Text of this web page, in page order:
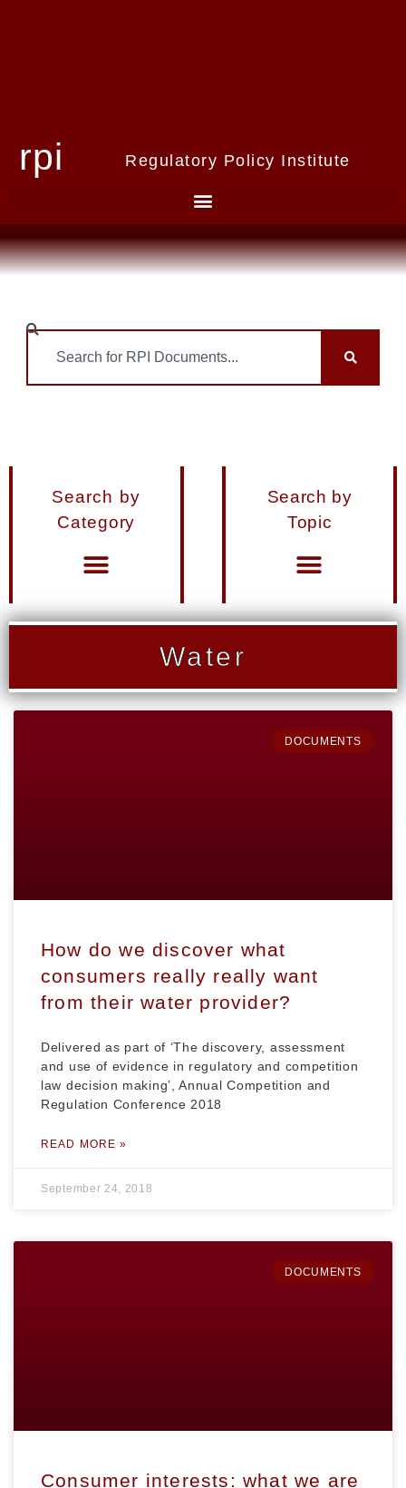
rpi Regulatory Policy Institute
Search by
Category
Search by
Topic
Water
DOCUMENTS
How do we discover what
consumers really really want
from their water provider?
Delivered as part of ‘The discovery, assessment
and use of evidence in regulatory and competition
law decision making’, Annual Competition and
Regulation Conference 2018
READ MORE »
September 24, 2018
DOCUMENTS
Consumer interests: what we are